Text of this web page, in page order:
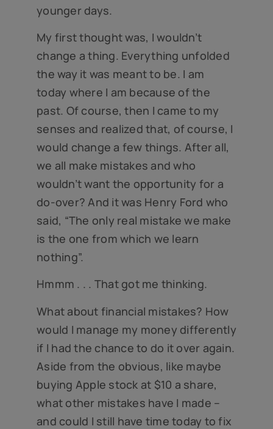
younger days.
My first thought was, I wouldn’t
change a thing. Everything unfolded
the way it was meant to be. I am
today where I am because of the
past. Of course, then I came to my
senses and realized that, of course, I
would change a few things. After all,
we all make mistakes and who
wouldn’t want the opportunity for a
do-over? And it was Henry Ford who
said, “The only real mistake we make
is the one from which we learn
nothing”.
Hmmm . . . That got me thinking.
What about financial mistakes? How
would I manage my money differently
if I had the chance to do it over again.
Aside from the obvious, like maybe
buying Apple stock at $10 a share,
what other mistakes have I made –
and could I still have time today to fix